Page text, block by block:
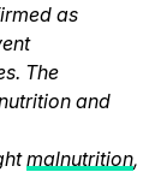
as
The
and
malnutrition,